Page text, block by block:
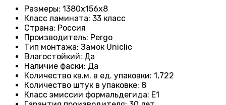
Размеры: 1380х156х8
Класс ламината: 33 класс
Страна: Россия
Производитель: Pergo
Тип монтажа: Замок Uniclic
Влагостойкий: Да
Наличие фаски: Да
Количество кв.м. в ед. упаковки: 1 ,722
Количество штук в упаковке: 8
Класс эмиссии формальдегида: E1